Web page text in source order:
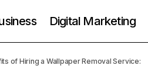
Digital Marketing
of Hiring a Wallpaper Removal Service: